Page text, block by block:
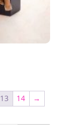
13 14 →